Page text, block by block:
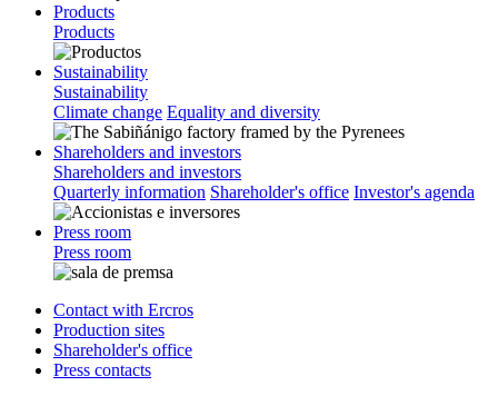
Products
Products
Sustainability
Sustainability
Climate change Equality and diversity
Shareholders and investors
Shareholders and investors
Quarterly information Shareholder's office Investor's agenda
Press room
Press room
Contact with Ercros
Production sites
Shareholder's office
Press contacts